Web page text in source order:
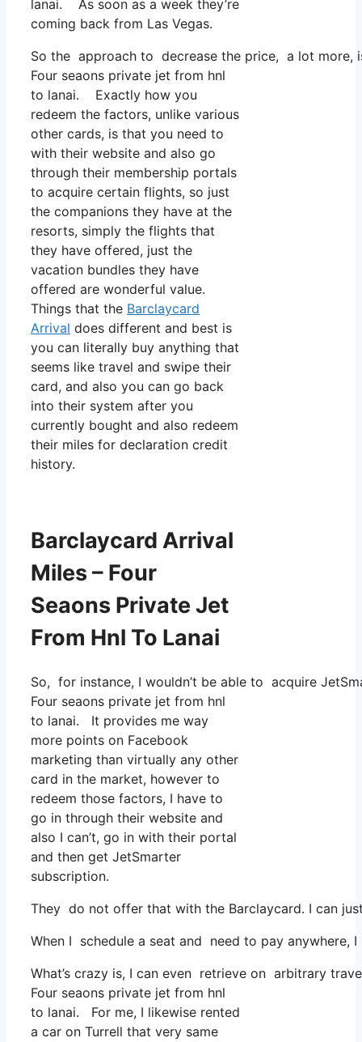
lanai. As soon as a week they’re
coming back from Las Vegas.
So the approach to decrease the price, a lot more,
Four seaons private jet from hnl
to lanai. Exactly how you
redeem the factors, unlike various
other cards, is that you need to
with their website and also go
through their membership portals
to acquire certain flights, so just
the companions they have at the
resorts, simply the flights that
they have offered, just the
vacation bundles they have
offered are wonderful value.
Things that the Barclaycard
Arrival does different and best is
you can literally buy anything that
seems like travel and swipe their
card, and also you can go back
into their system after you
currently bought and also redeem
their miles for declaration credit
history.
Barclaycard Arrival
Miles – Four
Seaons Private Jet
From Hnl To Lanai
So, for instance, I wouldn’t be able to acquire
Four seaons private jet from hnl
to lanai. It provides me way
more points on Facebook
marketing than virtually any other
card in the market, however to
redeem those factors, I have to
go in through their website and
also I can’t, go in with their portal
and then get JetSmarter
subscription.
They do not offer that with the Barclaycard. I can
When I schedule a seat and need to pay
What’s crazy is, I can even retrieve on arbitrary
Four seaons private jet from hnl
to lanai. For me, I likewise rented
a car on Turrell that very same